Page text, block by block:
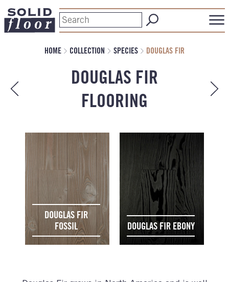
HOME COLLECTION SPECIES DOUGLAS FIR
DOUGLAS FIR
FLOORING
DOUGLAS FIR
FOSSIL
DOUGLAS FIR EBONY